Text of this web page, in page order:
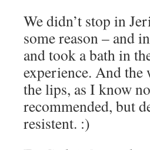
We didn’t stop in
some reason – and
and took a bath in
experience. And the
the lips, as I know
recommended, but
resistent. :)